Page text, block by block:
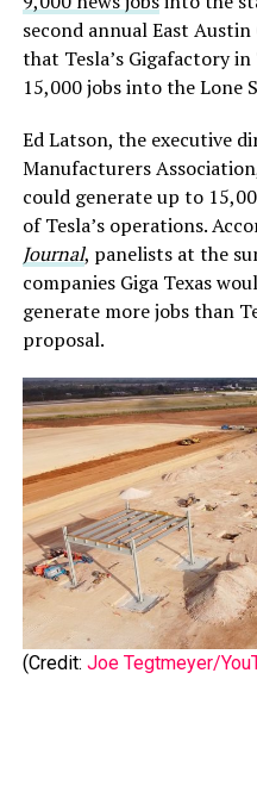
second annual East
that Tesla’s Gigafactory
15,000 jobs into the Lone
Ed Latson, the executive
Manufacturers
could generate up to
of Tesla’s operations.
Journal, panelists at the
companies Giga Texas
generate more jobs than
proposal.
(Credit: Joe Tegtmeyer/